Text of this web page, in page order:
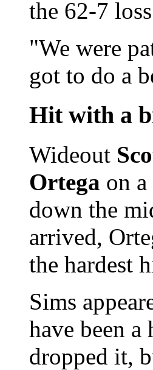
the 62-7
"We were
got to do a
Hit with a
Wideout
Ortega on
down the
arrived,
the hardest
Sims
have been
dropped it,